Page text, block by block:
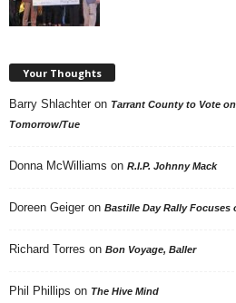
Your Thoughts
Barry Shlachter on Tarrant County to Vote
Tomorrow/Tue
Donna McWilliams on R.I.P. Johnny Mack
Doreen Geiger on Bastille Day Rally Focuses
Richard Torres on Bon Voyage, Baller
Phil Phillips on The Hive Mind